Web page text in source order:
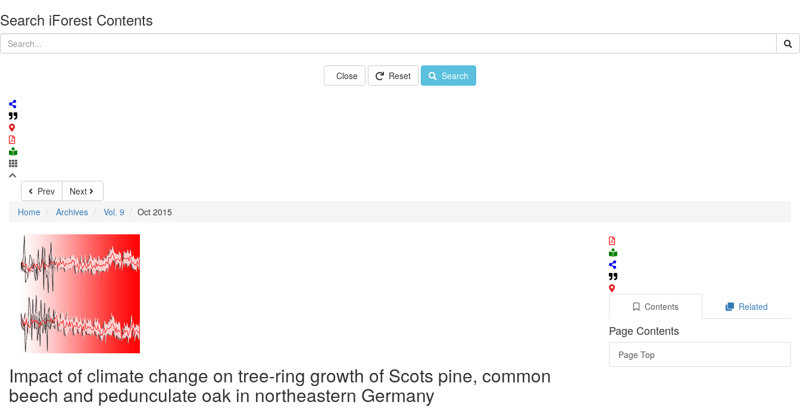
Search iForest Contents
Close Reset Search
Prev
Next
Home
Archives Vol. 9 Oct 2015
Impact of climate change on tree-ring growth of Scots pine, common
beech and pedunculate oak in northeastern Germany
Contents Related
Page Contents
Page Top